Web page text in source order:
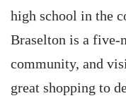
high school in the
Braselton is a
community, and
great shopping to